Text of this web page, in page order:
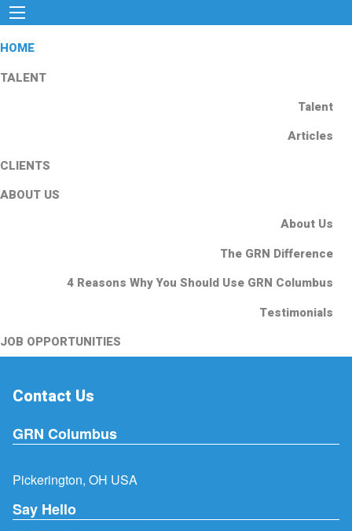
HOME
TALENT
Talent
Articles
CLIENTS
ABOUT US
About Us
The GRN Difference
4 Reasons Why You Should Use GRN Columbus
Testimonials
JOB OPPORTUNITIES
Contact Us
GRN Columbus
Pickerington, OH USA
Say Hello